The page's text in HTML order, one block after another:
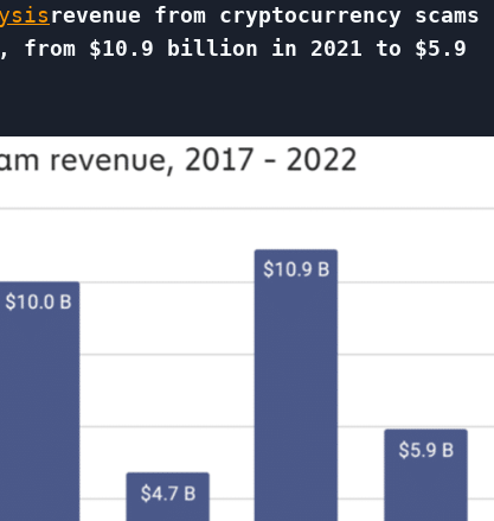
revenue from cryptocurrency scams
from $10.9 billion in 2021 to $5.9